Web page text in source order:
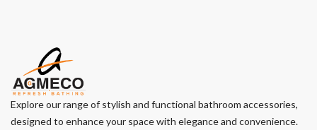
Explore our range of stylish and functional bathroom accessories,
designed to enhance your space with elegance and convenience.